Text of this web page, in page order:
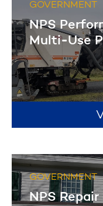
GOVERNMENT
NPS
Multi-Use
GOVERNMENT
NPS